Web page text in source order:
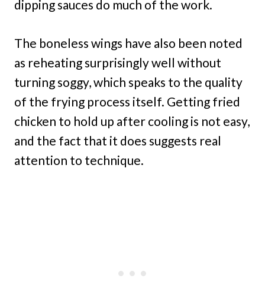
dipping sauces do much of the work.
The boneless wings have also been noted
as reheating surprisingly well without
turning soggy, which speaks to the quality
of the frying process itself. Getting fried
chicken to hold up after cooling is not easy,
and the fact that it does suggests real
attention to technique.